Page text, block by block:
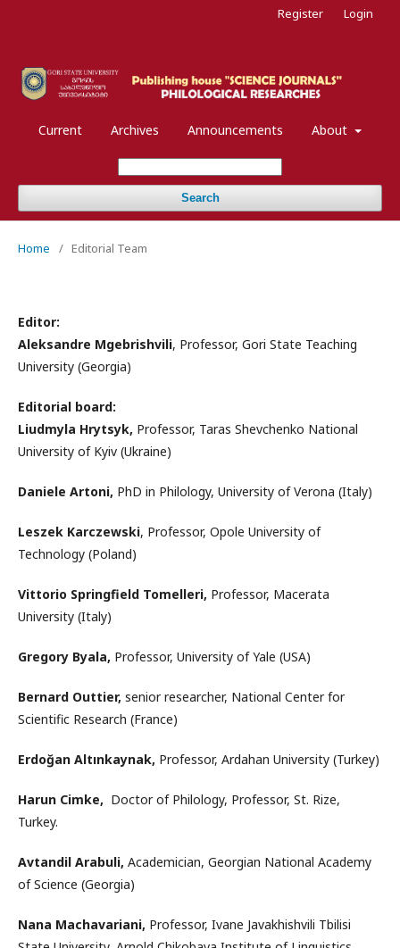
Current Archives Announcements About
Search
Register Login
Home / Editorial Team
Editor:
Aleksandre Mgebrishvili, Professor, Gori State Teaching
University (Georgia)
Editorial board:
Liudmyla Hrytsyk, Professor, Taras Shevchenko National
University of Kyiv (Ukraine)
Daniele Artoni, PhD in Philology, University of Verona (Italy)
Leszek Karczewski, Professor, Opole University of
Technology (Poland)
Vittorio Springfield Tomelleri, Professor, Macerata
University (Italy)
Gregory Byala, Professor, University of Yale (USA)
Bernard Outtier, senior researcher, National Center for
Scientific Research (France)
Erdoğan Altınkaynak, Professor, Ardahan University (Turkey)
Harun Cimke, Doctor of Philology, Professor, St. Rize,
Turkey.
Avtandil Arabuli, Academician, Georgian National Academy
of Science (Georgia)
Nana Machavariani, Professor, Ivane Javakhishvili Tbilisi